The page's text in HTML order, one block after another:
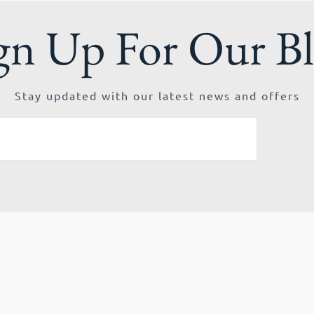
Up For Our
Stay updated with our latest news and offers